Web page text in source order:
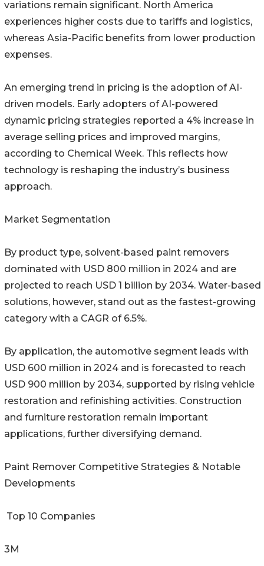
variations remain significant. North America
experiences higher costs due to tariffs and logistics,
whereas Asia-Pacific benefits from lower production
expenses.
An emerging trend in pricing is the adoption of AI-
driven models. Early adopters of AI-powered
dynamic pricing strategies reported a 4% increase in
average selling prices and improved margins,
according to Chemical Week. This reflects how
technology is reshaping the industry’s business
approach.
Market Segmentation
By product type, solvent-based paint removers
dominated with USD 800 million in 2024 and are
projected to reach USD 1 billion by 2034. Water-based
solutions, however, stand out as the fastest-growing
category with a CAGR of 6.5%.
By application, the automotive segment leads with
USD 600 million in 2024 and is forecasted to reach
USD 900 million by 2034, supported by rising vehicle
restoration and refinishing activities. Construction
and furniture restoration remain important
applications, further diversifying demand.
Paint Remover Competitive Strategies & Notable
Developments
Top 10 Companies
3M